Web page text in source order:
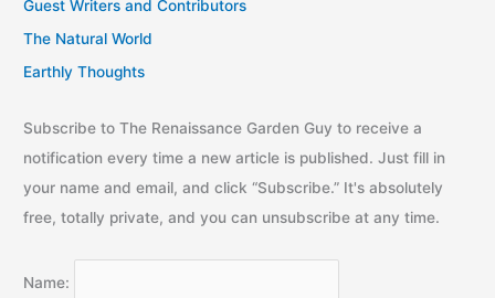
Guest Writers and Contributors
The Natural World
Earthly Thoughts
Subscribe to The Renaissance Garden Guy to receive a
notification every time a new article is published. Just fill in
your name and email, and click “Subscribe.” It's absolutely
free, totally private, and you can unsubscribe at any time.
Name: